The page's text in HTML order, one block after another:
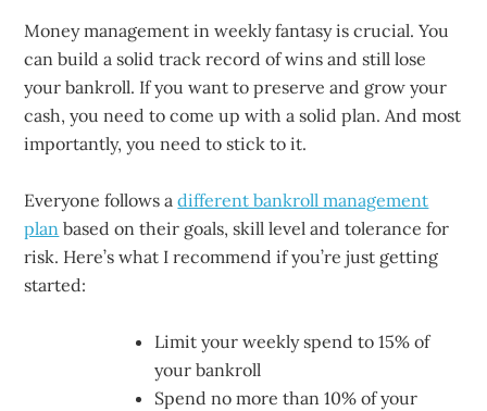
Money management in weekly fantasy is crucial. You
can build a solid track record of wins and still lose
your bankroll. If you want to preserve and grow your
cash, you need to come up with a solid plan. And most
importantly, you need to stick to it.
Everyone follows adifferent bankroll management
plan based on their goals, skill level and tolerance for
risk. Here’s what I recommend if you’re just getting
started:
Limit your weekly spend to 15% of
your bankroll
Spend no more than 10% of your